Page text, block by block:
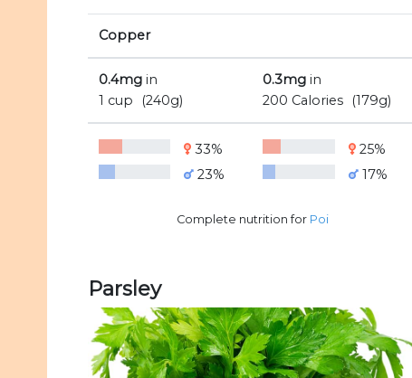
Copper
0.4mg in
1 cup
(240g)
0.3mg in
200 Calories
(179g)
33%
23%
25%
17%
Complete nutrition for Poi
Parsley